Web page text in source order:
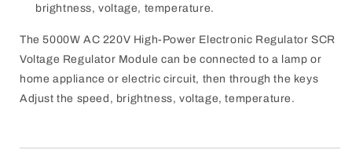
brightness, voltage, temperature.
The 5000W AC 220V High-Power Electronic Regulator SCR
Voltage Regulator Module can be connected to a lamp or
home appliance or electric circuit, then through the keys
Adjust the speed, brightness, voltage, temperature.